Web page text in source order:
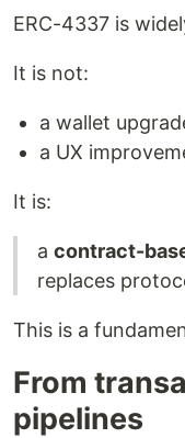
ERC-4337 is
It is not:
a wallet
a UX
It is:
a contract-
replaces
This is a
From
pipelines